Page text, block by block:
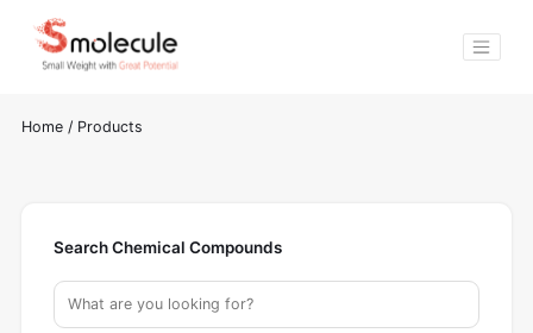
Home / Products
Search Chemical Compounds